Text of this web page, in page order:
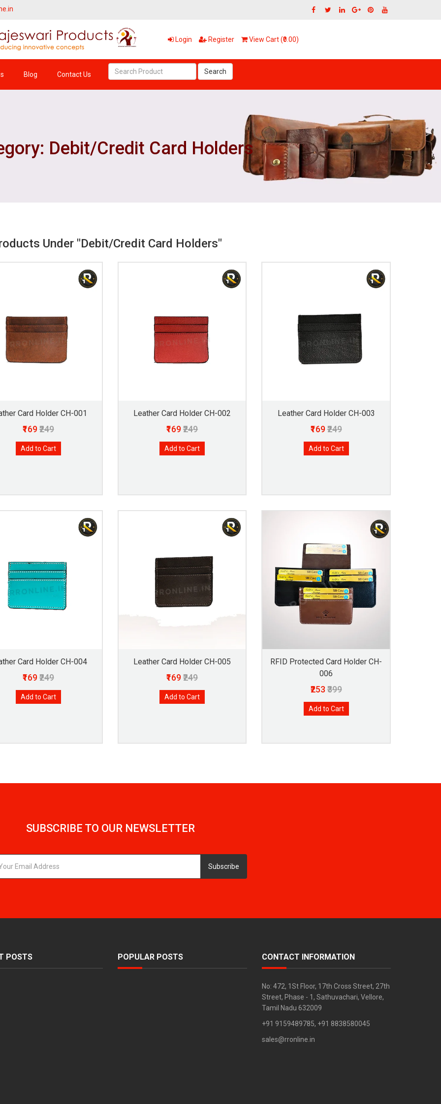
Login Register View Cart (₹0.00)
Blog Contact Us Search
Debit/Credit Card Holders
Under "Debit/Credit Card Holders"
Card Holder CH-001
₹169₹249
Add to Cart
Leather Card Holder CH-002
₹169₹249
Add to Cart
Leather Card Holder CH-003
₹169₹249
Add to Cart
Card Holder CH-004
₹169₹249
Add to Cart
Leather Card Holder CH-005
₹169₹249
Add to Cart
RFID Protected Card Holder CH-
006
₹253₹399
Add to Cart
SUBSCRIBE TO OUR NEWSLETTER
Subscribe
POSTS POPULAR POSTS CONTACT INFORMATION
No: 472, 1St Floor, 17th Cross Street, 27th
Street, Phase - 1, Sathuvachari, Vellore,
Tamil Nadu 632009
+91 9159489785, +91 8838580045
sales@rronline.in